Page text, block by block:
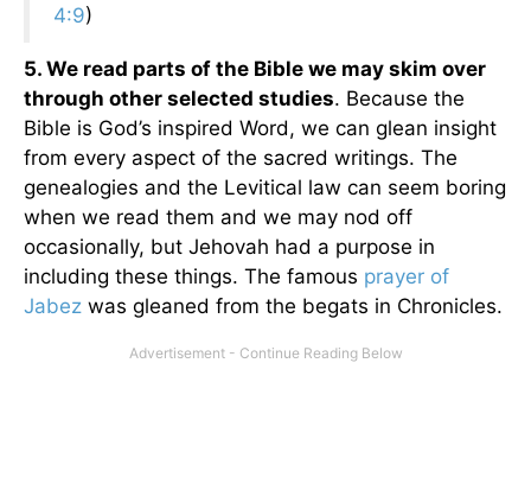
4:9)
5. We read parts of the Bible we may skim over
through other selected studies. Because the
Bible is God’s inspired Word, we can glean insight
from every aspect of the sacred writings. The
genealogies and the Levitical law can seem boring
when we read them and we may nod off
occasionally, but Jehovah had a purpose in
including these things. The famous prayer of
Jabez was gleaned from the begats in Chronicles.